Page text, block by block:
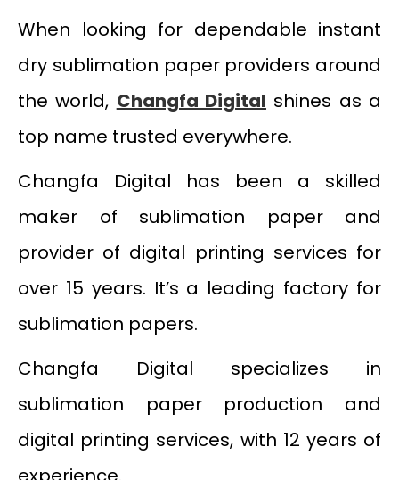
When looking for dependable instant
dry sublimation paper providers around
the world, Changfa Digital shines as a
top name trusted everywhere.
Changfa Digital has been a skilled
maker of sublimation paper and
provider of digital printing services for
over 15 years. It’s a leading factory for
sublimation papers.
Changfa Digital specializes in
sublimation paper production and
digital printing services, with 12 years of